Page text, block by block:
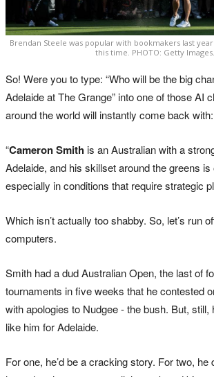
Brendan Steele was popular with bookmakers last
this time. PHOTO: Getty Images.
So! Were you to type: “Who will be the big
Adelaide at The Grange” into one of those AI
around the world will instantly come back with:
“Cameron Smithis an Australian with a
Adelaide, and his skillset around the greens is
especially in conditions that require strategic
Which isn’t actually too shabby. So, let’s run
computers.
Smith had a dud Australian Open, the last of
tournaments in five weeks that he contested
with apologies to Nudgee - the bush. But, still,
like him for Adelaide.
For one, he’d be a cracking story. For two, he